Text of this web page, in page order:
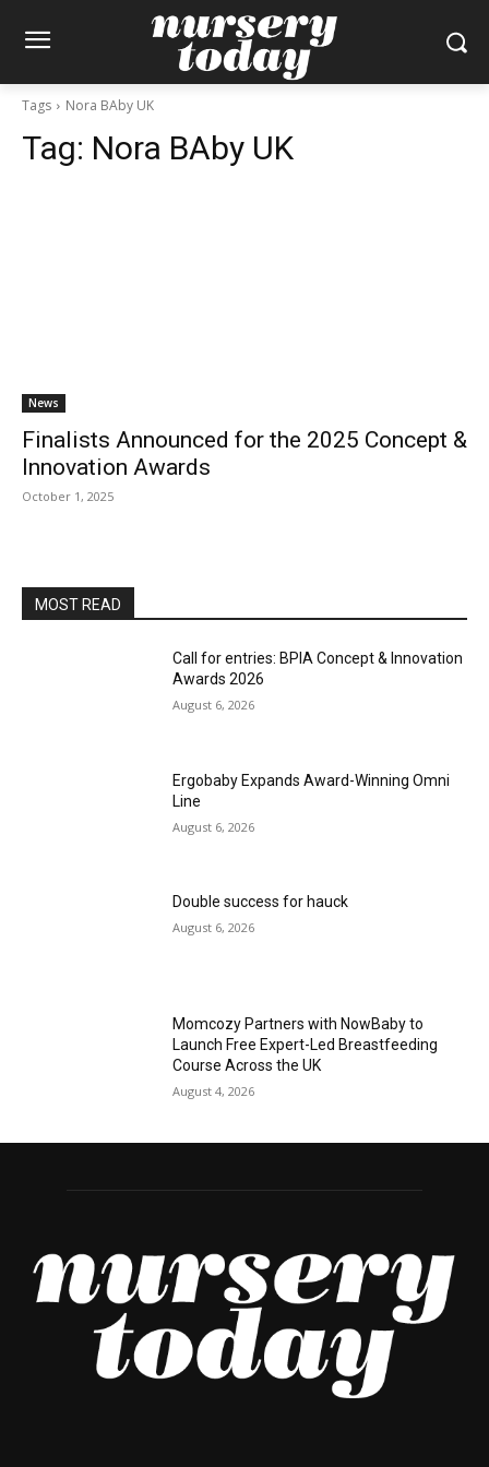
Tags Nora BAby UK
Tag: Nora BAby UK
News
Finalists Announced for the 2025 Concept &
Innovation Awards
October 1, 2025
MOST READ
Call for entries: BPIA Concept & Innovation
Awards 2026
August 6, 2026
Ergobaby Expands Award-Winning Omni
Line
August 6, 2026
Double success for hauck
August 6, 2026
Momcozy Partners with NowBaby to
Launch Free Expert-Led Breastfeeding
Course Across the UK
August 4, 2026